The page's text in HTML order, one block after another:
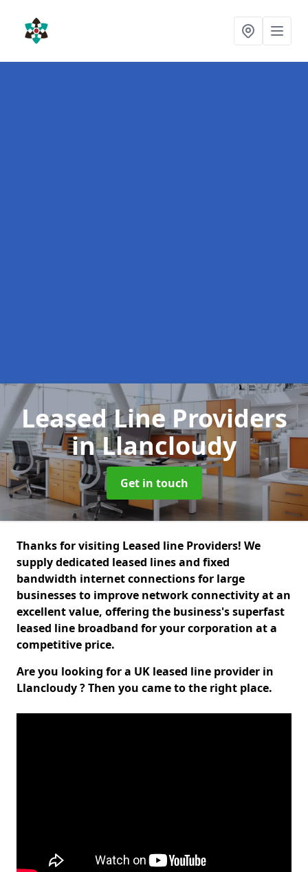
Leased Line Providers
in Llancloudy
Get in touch
Thanks for visiting Leased line Providers! We
supply dedicated leased lines and fixed
bandwidth internet connections for large
businesses to improve network connectivity at an
excellent value, offering the business's superfast
leased line broadband for your corporation at a
competitive price.
Are you looking for a UK leased line provider in
Llancloudy ? Then you came to the right place.